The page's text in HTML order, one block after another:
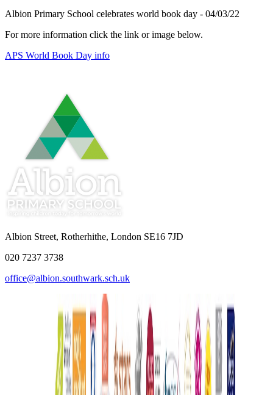
Albion Primary School celebrates world book day - 04/03/22
For more information click the link or image below.
APS World Book Day info
Albion Street, Rotherhithe, London SE16 7JD
020 7237 3738
office@albion.southwark.sch.uk